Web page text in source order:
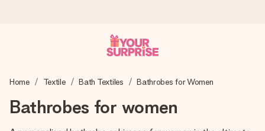
We craft your gift with care and send it off in a flash – so
Home Textile Bath Textiles Bathrobes for Women
Bathrobes for women